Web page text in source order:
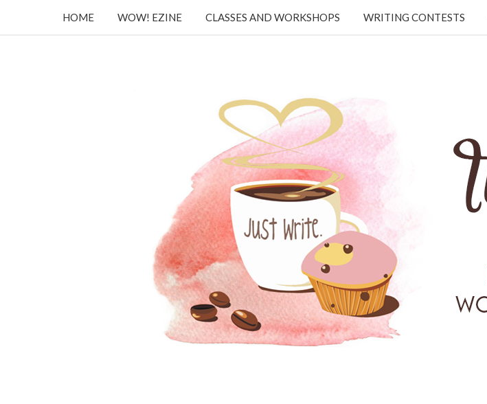
HOME WOW! EZINE CLASSES AND WORKSHOPS WRITING CONTESTS